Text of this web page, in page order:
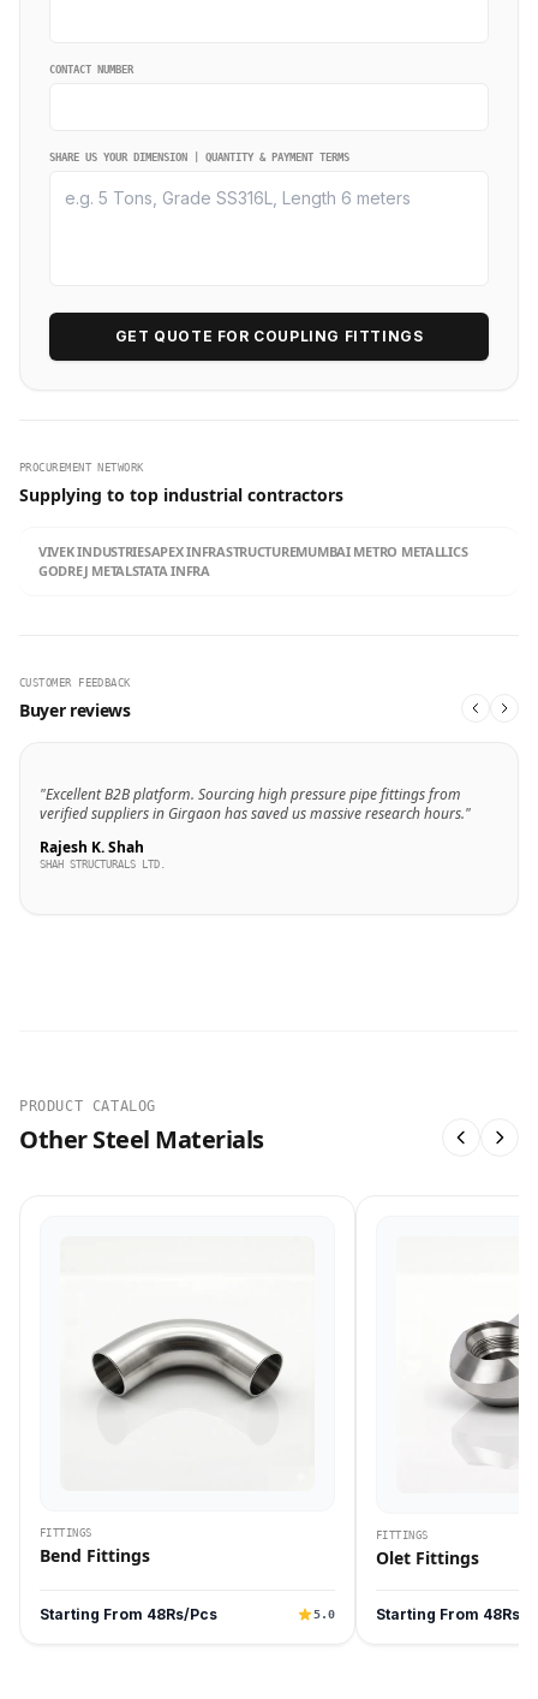
CONTACT NUMBER
SHARE US YOUR DIMENSION | QUANTITY & PAYMENT TERMS
GET QUOTE FOR COUPLING FITTINGS
PROCUREMENT NETWORK
Supplying to top industrial contractors
VIVEK INDUSTRIESAPEX INFRASTRUCTUREMUMBAI METRO METALLICS
GODREJ METALSTATA INFRA
CUSTOMER FEEDBACK
Buyer reviews
"Excellent B2B platform. Sourcing high pressure pipe fittings from
verified suppliers in Girgaon has saved us massive research hours."
Rajesh K. Shah
SHAH STRUCTURALS LTD.
PRODUCT CATALOG
Other Steel Materials
FITTINGS
Bend Fittings
Starting From 48Rs/Pcs 5.0
FITTINGS
Olet Fittings
Starting From 48Rs/